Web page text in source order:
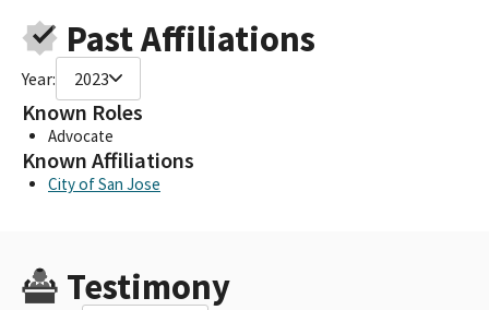
Past Affiliations
Year: 2023
Known Roles
Advocate
Known Affiliations
City of San Jose
Testimony